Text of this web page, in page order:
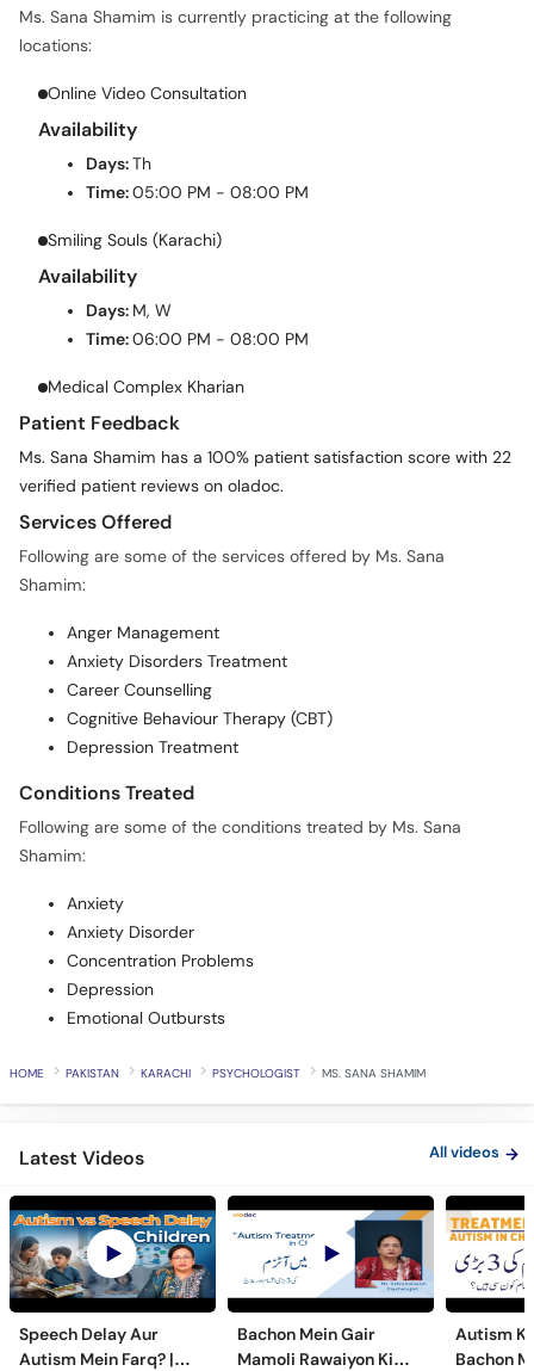
Ms. Sana Shamim is currently practicing at the following
locations:
Online Video Consultation
Availability
Days:Th
Time:05:00 PM - 08:00 PM
Smiling Souls (Karachi)
Availability
Days: M, W
Time:06:00 PM - 08:00 PM
Medical Complex Kharian
Patient Feedback
Ms. Sana Shamim has a 100% patient satisfaction score with 22
verified patient reviews on oladoc.
Services Offered
Following are some of the services offered by Ms. Sana
Shamim:
Anger Management
Anxiety Disorders Treatment
Career Counselling
Cognitive Behaviour Therapy (CBT)
Depression Treatment
Conditions Treated
Following are some of the conditions treated by Ms. Sana
Shamim:
Anxiety
Anxiety Disorder
Concentration Problems
Depression
Emotional Outbursts
HOME PAKISTAN KARACHI PSYCHOLOGIST MS. SANA SHAMIM
Latest Videos All videos
Speech Delay Aur
Autism Mein Farq? |
Bachon Mein Gair
Mamoli Rawaiyon Ki
Autism
Bachon